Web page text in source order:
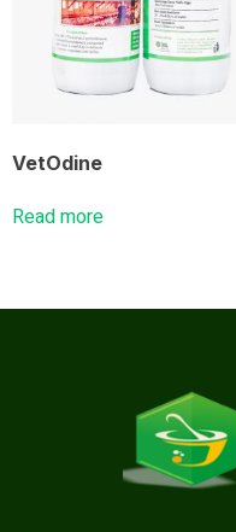
VetOdine
Read more